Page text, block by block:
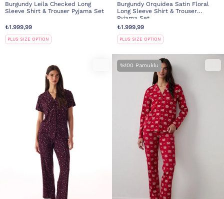
Burgundy Leila Checked Long
Sleeve Shirt & Trouser Pyjama Set
₺1.999,99
PLUS SIZE OPTION
Burgundy Orquidea Satin Floral
Long Sleeve Shirt & Trouser
Pyjama Set
₺1.999,99
PLUS SIZE OPTION
%100 Pamuklu